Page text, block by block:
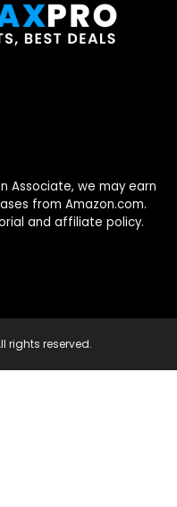
Associate, we may earn
from Amazon.com.
and affiliate policy.
rights reserved.